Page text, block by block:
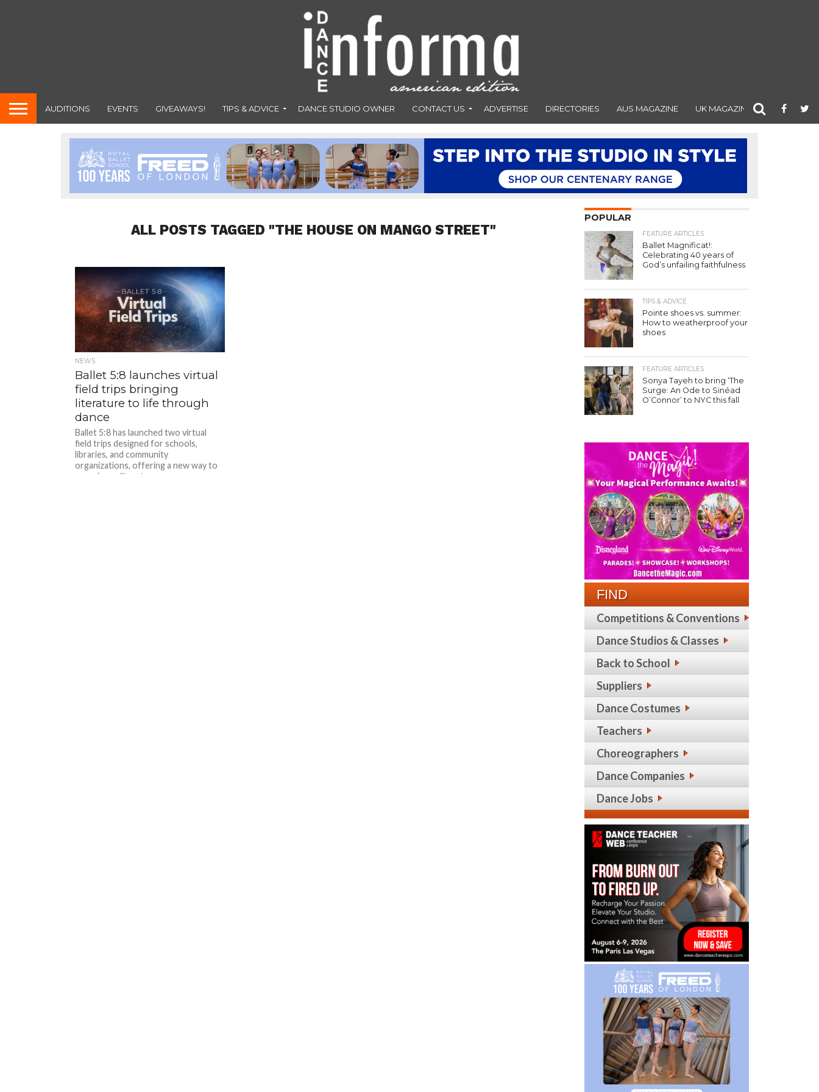
AUDITIONS EVENTS GIVEAWAYS! TIPS & ADVICE DANCE STUDIO OWNER CONTACT US ADVERTISE DIRECTORIES AUS MAGAZINE UK MAGAZINE
ALL POSTS TAGGED "THE HOUSE ON MANGO STREET"
NEWS
Ballet 5:8 launches virtual
field trips bringing
literature to life through
dance
Ballet 5:8 has launched two virtual
field trips designed for schools,
libraries, and community
organizations, offering a new way to
experience literature...
POPULAR
FEATURE ARTICLES
Ballet Magnificat!:
Celebrating 40 years of
God’s unfailing faithfulness
TIPS & ADVICE
Pointe shoes vs. summer:
How to weatherproof your
shoes
FEATURE ARTICLES
Sonya Tayeh to bring ‘The
Surge: An Ode to Sinéad
O’Connor’ to NYC this fall
FIND
Competitions & Conventions
Dance Studios & Classes
Back to School
Suppliers
Dance Costumes
Teachers
Choreographers
Dance Companies
Dance Jobs